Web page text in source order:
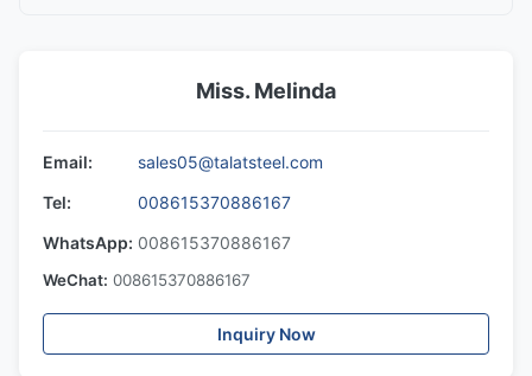
Miss. Melinda
Email:
sales05@talatsteel.com
Tel:
008615370886167
WhatsApp: 008615370886167
WeChat: 008615370886167
Inquiry Now